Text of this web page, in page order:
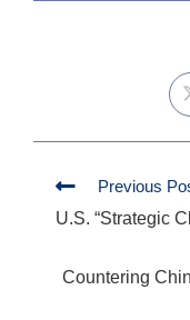
Previous
U.S. “Strategic
Countering